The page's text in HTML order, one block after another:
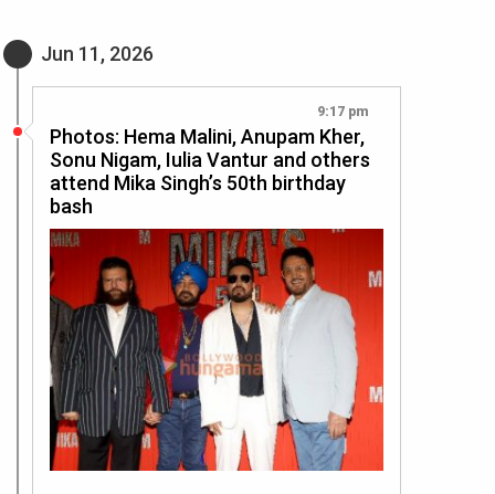
Jun 11, 2026
9:17 pm
Photos: Hema Malini, Anupam Kher,
Sonu Nigam, Iulia Vantur and others
attend Mika Singh’s 50th birthday
bash